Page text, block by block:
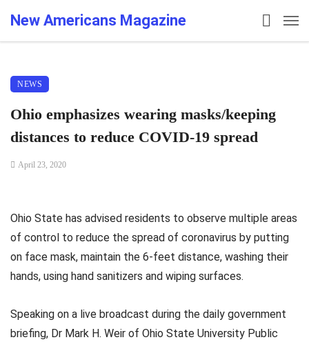
New Americans Magazine
NEWS
Ohio emphasizes wearing masks/keeping
distances to reduce COVID-19 spread
April 23, 2020
Ohio State has advised residents to observe multiple areas
of control to reduce the spread of coronavirus by putting
on face mask, maintain the 6-feet distance, washing their
hands, using hand sanitizers and wiping surfaces.
Speaking on a live broadcast during the daily government
briefing, Dr Mark H. Weir of Ohio State University Public